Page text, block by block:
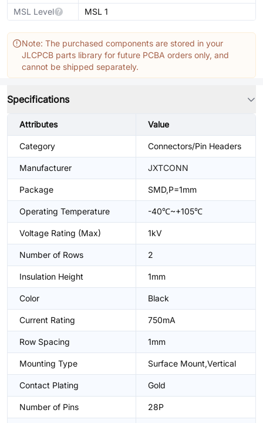
MSL Level
MSL 1
Note: The purchased components are stored in your
JLCPCB parts library for future PCBA orders only, and
cannot be shipped separately.
Specifications
Attributes Value
Category Connectors/Pin Headers
Manufacturer JXTCONN
Package SMD,P=1mm
Operating Temperature -40℃~+105℃
Voltage Rating (Max) 1kV
Number of Rows 2
Insulation Height 1mm
Color Black
Current Rating 750mA
Row Spacing 1mm
Mounting Type Surface Mount,Vertical
Contact Plating Gold
Number of Pins 28P